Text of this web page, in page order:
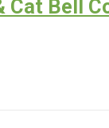
Cat Bell